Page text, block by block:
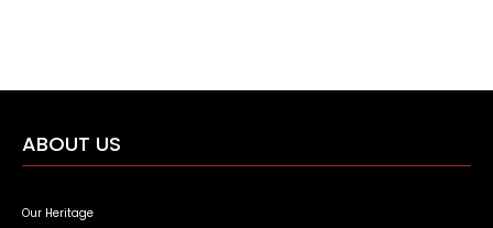
ABOUT US
Our Heritage